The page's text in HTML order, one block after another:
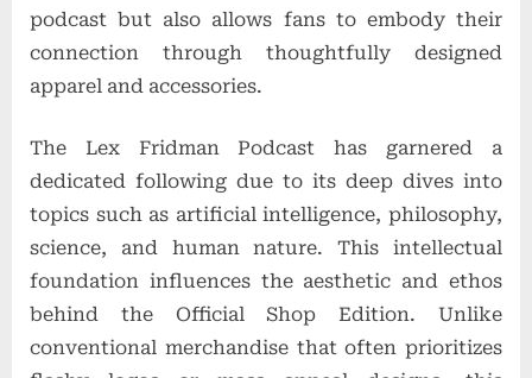
podcast but also allows fans to embody their
connection through thoughtfully designed
apparel and accessories.
The Lex Fridman Podcast has garnered a
dedicated following due to its deep dives into
topics such as artificial intelligence, philosophy,
science, and human nature. This intellectual
foundation influences the aesthetic and ethos
behind the Official Shop Edition. Unlike
conventional merchandise that often prioritizes